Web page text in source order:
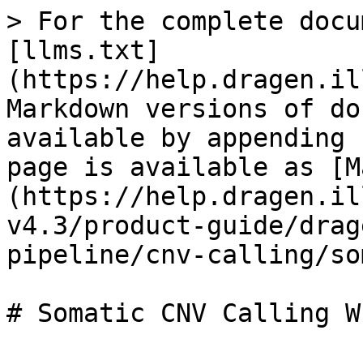
> For the complete
[llms.txt]
(https://
Markdown versions of
available by
page is available as
(https://
v4.3/product-guide/
pipeline/cnv-calling/
# Somatic CNV Calling